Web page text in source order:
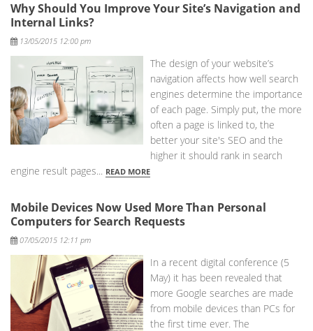
Why Should You Improve Your Site’s Navigation and
Internal Links?
Posted
13/05/2015 12:00 pm
The design of your website’s
navigation affects how well search
engines determine the importance
of each page. Simply put, the more
often a page is linked to, the
better your site's SEO and the
higher it should rank in search
engine result pages... READ MORE
Mobile Devices Now Used More Than Personal
Computers for Search Requests
Posted
07/05/2015 12:11 pm
In a recent digital conference (5
May) it has been revealed that
more Google searches are made
from mobile devices than PCs for
the first time ever. The